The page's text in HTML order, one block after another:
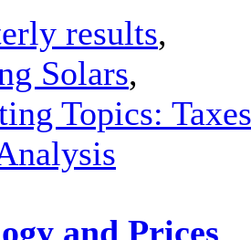
results,
Solars,
Topics:
and Prices